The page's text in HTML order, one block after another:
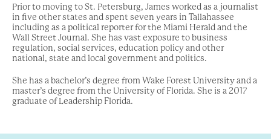
Prior to moving to St. Petersburg, James worked as a journalist
in five other states and spent seven years in Tallahassee
including as a political reporter for the Miami Herald and the
Wall Street Journal. She has vast exposure to business
regulation, social services, education policy and other
national, state and local government and politics.
She has a bachelor’s degree from Wake Forest University and a
master’s degree from the University of Florida. She is a 2017
graduate of Leadership Florida.